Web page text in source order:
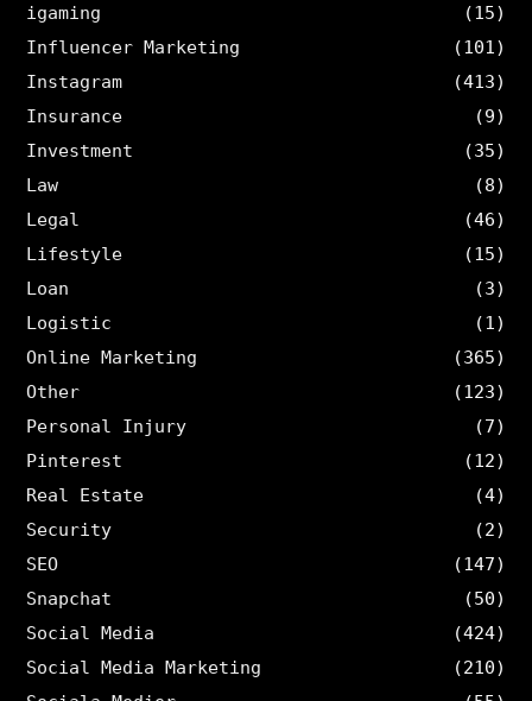
igaming
(15)
Influencer Marketing
(101)
Instagram
(413)
Insurance
(9)
Investment
(35)
Law
(8)
Legal
(46)
Lifestyle
(15)
Loan
(3)
Logistic
(1)
Online Marketing
(365)
Other
(123)
Personal Injury
(7)
Pinterest
(12)
Real Estate
(4)
Security
(2)
SEO
(147)
Snapchat
(50)
Social Media
(424)
Social Media Marketing
(210)